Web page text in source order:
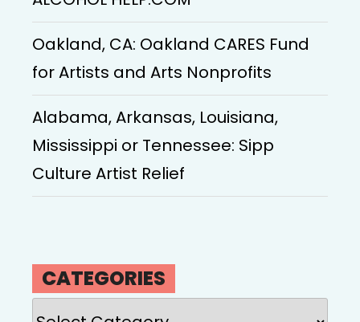
Oakland, CA: Oakland CARES Fund
for Artists and Arts Nonprofits
Alabama, Arkansas, Louisiana,
Mississippi or Tennessee: Sipp
Culture Artist Relief
CATEGORIES
Categories